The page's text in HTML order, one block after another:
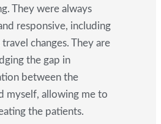
They were always
responsive, including
changes. They are
the gap in
between the
myself, allowing me to
the patients.